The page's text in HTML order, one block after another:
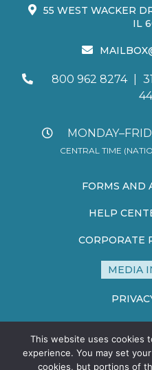
55 WEST WACKER
IL
800 962 8274
CENTRAL TIME
FORMS AND
HELP
CORPORATE
MEDIA
TERMS
This website uses cookies
experience. You may set
cookies, but portions of